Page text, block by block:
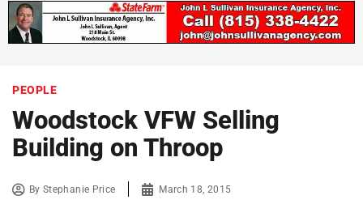
PEOPLE
Woodstock VFW Selling
Building on Throop
ByStephanie Price March 18, 2015